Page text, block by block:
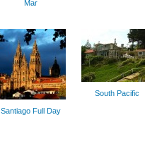
Mar
Santiago Full Day
South Pacific